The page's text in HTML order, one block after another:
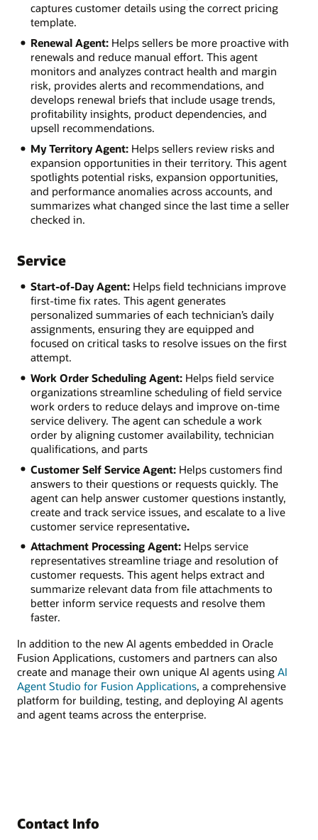
captures customer details using the correct pricing
template.
Renewal Agent:Helps sellers be more proactive with
renewals and reduce manual effort. This agent
monitors and analyzes contract health and margin
risk, provides alerts and recommendations, and
develops renewal briefs that include usage trends,
profitability insights, product dependencies, and
upsell recommendations.
My Territory Agent:Helps sellers review risks and
expansion opportunities in their territory. This agent
spotlights potential risks, expansion opportunities,
and performance anomalies across accounts, and
summarizes what changed since the last time a seller
checked in.
Service
Start-of-Day Agent:Helps field technicians improve
first-time fix rates. This agent generates
personalized summaries of each technician’s daily
assignments, ensuring they are equipped and
focused on critical tasks to resolve issues on the first
attempt.
Work Order Scheduling Agent: Helps field service
organizations streamline scheduling of field service
work orders to reduce delays and improve on-time
service delivery. The agent can schedule a work
order by aligning customer availability, technician
qualifications, and parts
Customer Self Service Agent:Helps customers find
answers to their questions or requests quickly. The
agent can help answer customer questions instantly,
create and track service issues, and escalate to a live
customer service representative.
Attachment Processing Agent:Helps service
representatives streamline triage and resolution of
customer requests. This agent helps extract and
summarize relevant data from file attachments to
better inform service requests and resolve them
faster.
In addition to the new AI agents embedded in Oracle
Fusion Applications, customers and partners can also
create and manage their own unique AI agents using AI
Agent Studio for Fusion Applications, a comprehensive
platform for building, testing, and deploying AI agents
and agent teams across the enterprise.
Contact Info